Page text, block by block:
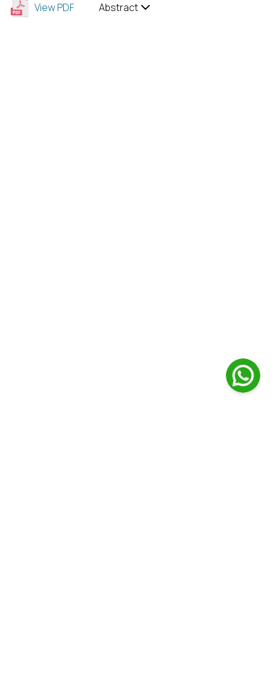
View PDF
Abstract